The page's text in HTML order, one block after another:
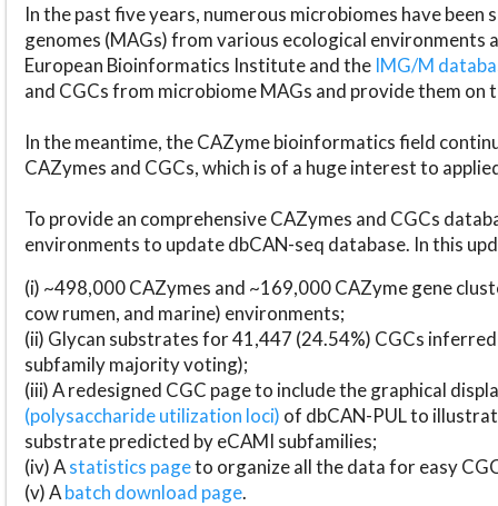
In the past five years, numerous microbiomes have
genomes (MAGs) from various ecological environments
European Bioinformatics Institute and the IMG/M
and CGCs from microbiome MAGs and provide them on
In the meantime, the CAZyme bioinformatics field
CAZymes and CGCs, which is of a huge interest to
To provide an comprehensive CAZymes and CGCs
environments to update dbCAN-seq database. In this
(i) ~498,000 CAZymes and ~169,000 CAZyme gene
cow rumen, and marine) environments;
(ii) Glycan substrates for 41,447 (24.54%) CGCs
subfamily majority voting);
(iii) A redesigned CGC page to include the graphical
(polysaccharide utilization loci) of dbCAN-PUL to
substrate predicted by eCAMI subfamilies;
(iv) Astatistics pageto organize all the data for easy
(v) Abatch download page.